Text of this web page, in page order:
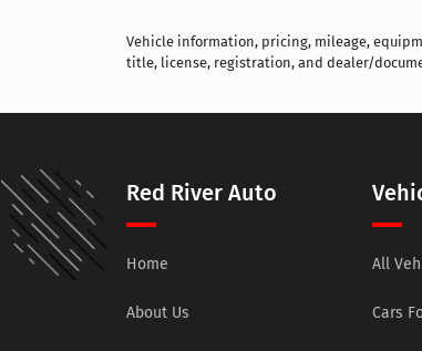
Vehicle information, pricing, mileage,
title, license, registration, and dealer/
Red River Auto
Home
About Us
All
Cars